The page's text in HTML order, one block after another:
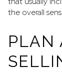
the overall
PLAN